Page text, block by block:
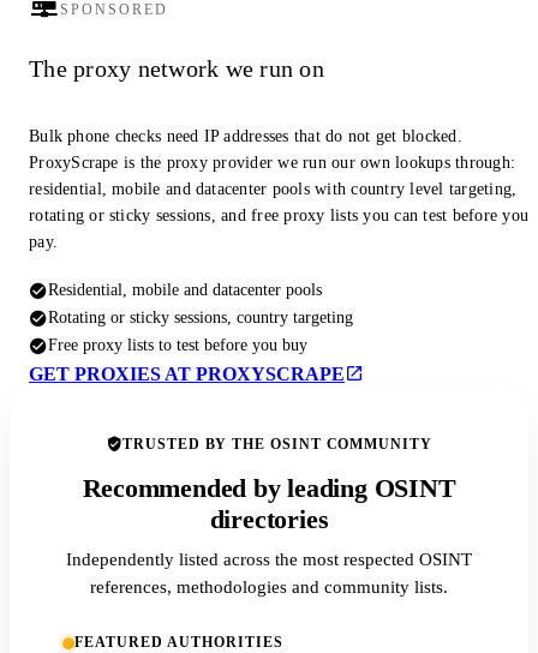
SPONSORED
The proxy network we run on
Bulk phone checks need IP addresses that do not get blocked.
ProxyScrape is the proxy provider we run our own lookups through:
residential, mobile and datacenter pools with country level targeting,
rotating or sticky sessions, and free proxy lists you can test before you
pay.
Residential, mobile and datacenter pools
Rotating or sticky sessions, country targeting
Free proxy lists to test before you buy
GET PROXIES AT PROXYSCRAPE
TRUSTED BY THE OSINT COMMUNITY
Recommended by leading OSINT
directories
Independently listed across the most respected OSINT
references, methodologies and community lists.
FEATURED AUTHORITIES